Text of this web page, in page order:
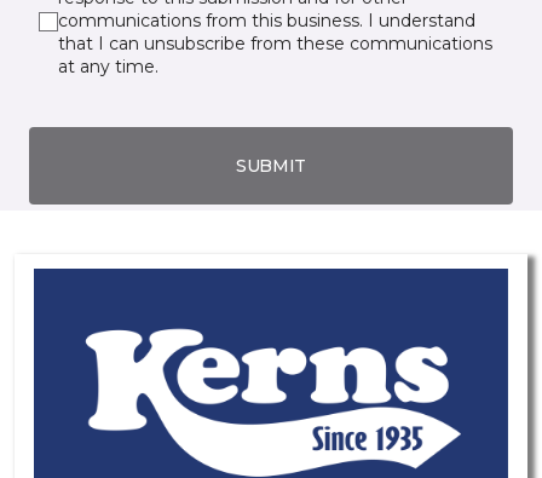
communications from this business. I understand
that I can unsubscribe from these communications
at any time.
SUBMIT